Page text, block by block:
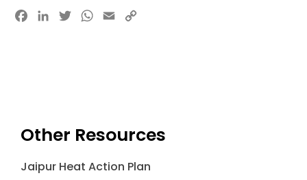
Facebook
LinkedInTwitterWhatsApp
Email
Other Resources
Jaipur Heat Action Plan